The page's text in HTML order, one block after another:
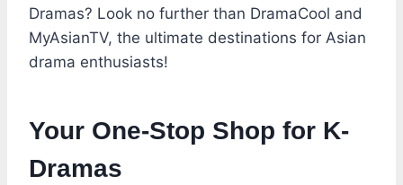
Dramas? Look no further than DramaCool and
MyAsianTV, the ultimate destinations for Asian
drama enthusiasts!
Your One-Stop Shop for K-
Dramas